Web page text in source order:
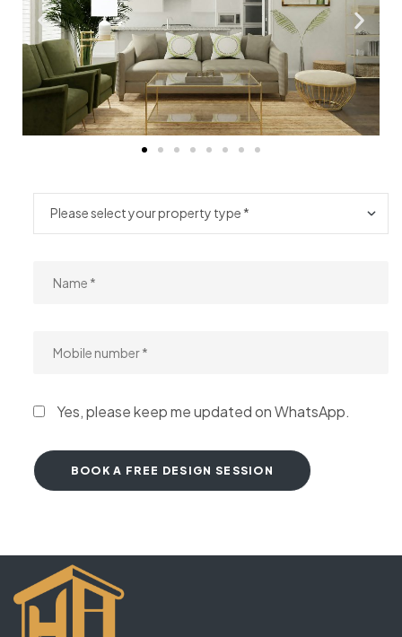
Yes, please keep me updated on WhatsApp.